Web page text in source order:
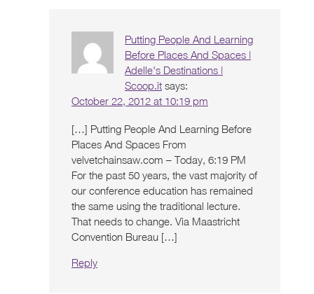
Putting People And Learning
Before Places And Spaces |
Adelle's Destinations |
Scoop.it says:
October 22, 2012 at 10:19 pm
[…] Putting People And Learning Before
Places And Spaces From
velvetchainsaw.com – Today, 6:19 PM
For the past 50 years, the vast majority of
our conference education has remained
the same using the traditional lecture.
That needs to change. Via Maastricht
Convention Bureau […]
Reply